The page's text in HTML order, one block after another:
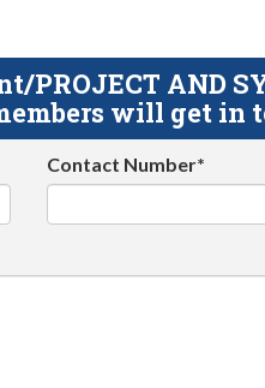
PROJECT AND
will get in
Contact Number*